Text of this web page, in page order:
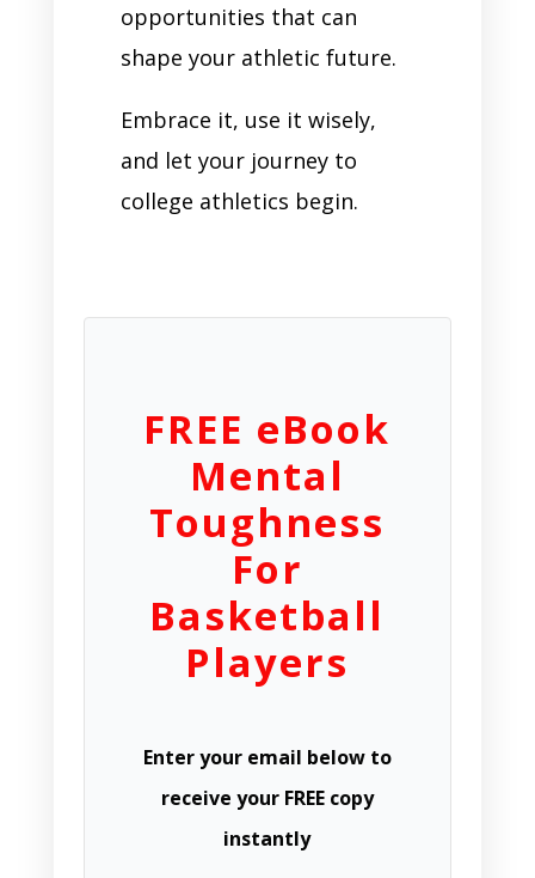
opportunities that can
shape your athletic future.
Embrace it, use it wisely,
and let your journey to
college athletics begin.
FREE eBook
Mental
Toughness
For
Basketball
Players
Enter your email below to
receive your FREE copy
instantly